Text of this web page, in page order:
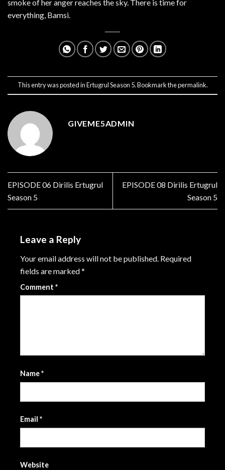
smoke of her anger reaches the sky. There is time for
everything, Bamsi.
This entry was posted inErtugrul Season 5. Bookmark thepermalink.
GIVEME5ADMIN
EPISODE 06 Dirilis Ertugrul
Season 5
EPISODE 08 Dirilis Ertugrul
Season 5
Leave a Reply
Your email address will not be published. Required
fields are marked*
Comment *
Name*
Email *
Website